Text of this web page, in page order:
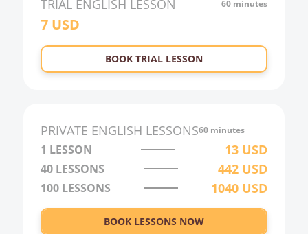
22:00
23:00
0:00
3:00
4:00
5:00
TRIAL ENGLISH LESSON 60 minutes
7USD
BOOK TRIAL LESSON
PRIVATE ENGLISH LESSONS60 minutes
1 LESSON 13 USD
40 LESSONS 442 USD
100 LESSONS 1040 USD
BOOK LESSONS NOW